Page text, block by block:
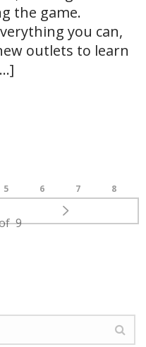
the game.
you can,
outlets to learn
5 6 7 8
9